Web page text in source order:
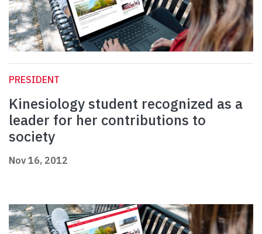
PRESIDENT
Kinesiology student recognized as a
leader for her contributions to
society
Nov 16, 2012